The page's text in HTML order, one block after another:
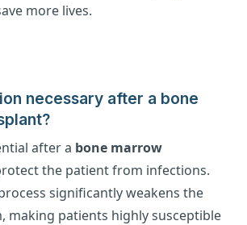
more lives.
necessary after a bone
after a bone marrow
the patient from infections.
significantly weakens the
making patients highly susceptible